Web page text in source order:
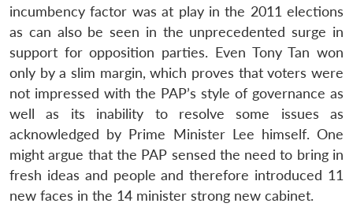
incumbency factor was at play in the 2011 elections
as can also be seen in the unprecedented surge in
support for opposition parties. Even Tony Tan won
only by a slim margin, which proves that voters were
not impressed with the PAP’s style of governance as
well as its inability to resolve some issues as
acknowledged by Prime Minister Lee himself. One
might argue that the PAP sensed the need to bring in
fresh ideas and people and therefore introduced 11
new faces in the 14 minister strong new cabinet.